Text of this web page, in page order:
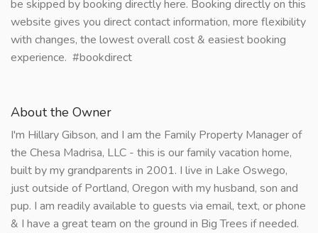
be skipped by booking directly here. Booking directly on this
website gives you direct contact information, more flexibility
with changes, the lowest overall cost & easiest booking
experience. #bookdirect
About the Owner
I'm Hillary Gibson, and I am the Family Property Manager of
the Chesa Madrisa, LLC - this is our family vacation home,
built by my grandparents in 2001. I live in Lake Oswego,
just outside of Portland, Oregon with my husband, son and
pup. I am readily available to guests via email, text, or phone
& I have a great team on the ground in Big Trees if needed.